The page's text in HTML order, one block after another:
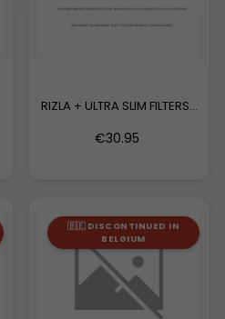
RIZLA + ULTRA SLIM FILTERS...
€30.95
🇧🇪 DISCONTINUED IN
BELGIUM